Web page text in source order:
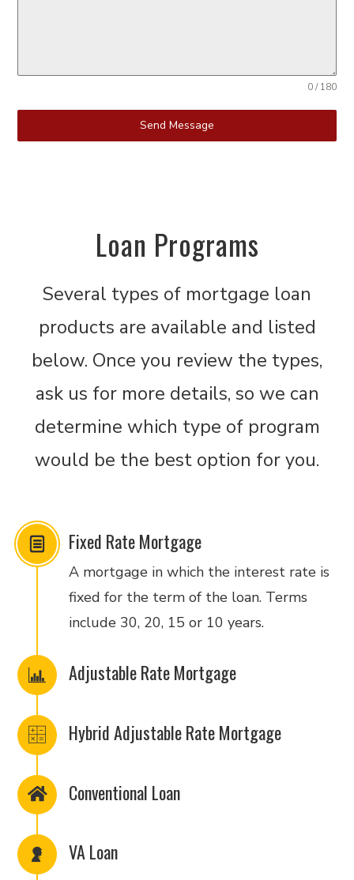
0 / 180
Send Message
Loan Programs
Several types of mortgage loan
products are available and listed
below. Once you review the types,
ask us for more details, so we can
determine which type of program
would be the best option for you.
Fixed Rate Mortgage
A mortgage in which the interest rate is
fixed for the term of the loan. Terms
include 30, 20, 15 or 10 years.
Adjustable Rate Mortgage
Hybrid Adjustable Rate Mortgage
Conventional Loan
VA Loan